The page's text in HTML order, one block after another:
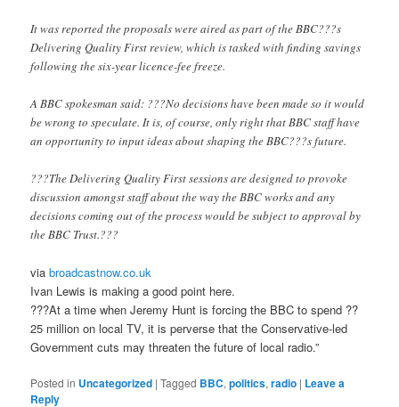
It was reported the proposals were aired as part of the BBC???s
Delivering Quality First review, which is tasked with finding savings
following the six-year licence-fee freeze.
A BBC spokesman said: ???No decisions have been made so it would
be wrong to speculate. It is, of course, only right that BBC staff have
an opportunity to input ideas about shaping the BBC???s future.
???The Delivering Quality First sessions are designed to provoke
discussion amongst staff about the way the BBC works and any
decisions coming out of the process would be subject to approval by
the BBC Trust.???
viabroadcastnow.co.uk
Ivan Lewis is making a good point here.
???At a time when Jeremy Hunt is forcing the BBC to spend ??
25 million on local TV, it is perverse that the Conservative-led
Government cuts may threaten the future of local radio.”
Posted in Uncategorized |Tagged BBC,politics,radio | Leave a
Reply